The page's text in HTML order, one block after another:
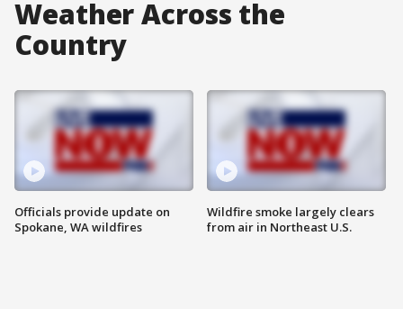
Weather Across the
Country
Officials provide update on
Spokane, WA wildfires
Wildfire smoke largely clears
from air in Northeast U.S.